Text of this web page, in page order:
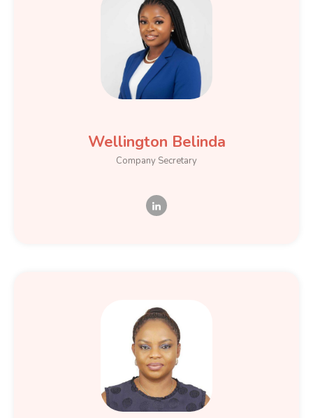
Wellington Belinda
Company Secretary